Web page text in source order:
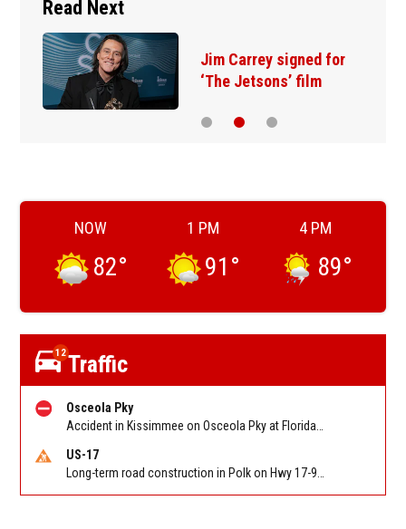
Read Next
Jim Carrey signed for
‘The Jetsons’ film
NOW
82°
1 PM
91 °
4 PM
89°
12Traffic
Osceola Pky
US-17